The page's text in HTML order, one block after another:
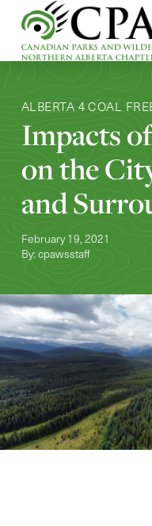
ALBERTA 4 COAL
Impacts
on the
and
February 19, 2021
By: cpawsstaff